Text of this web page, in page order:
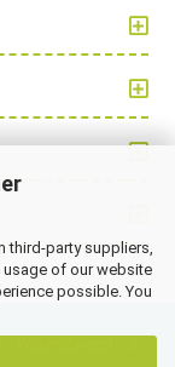
third-party suppliers,
usage of our website
possible. You